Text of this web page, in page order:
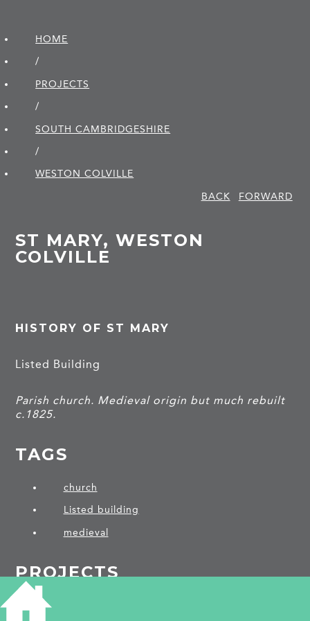
HOME
/
PROJECTS
/
SOUTH CAMBRIDGE­SHIRE
/
WESTON COLVILLE
BACK
FORWARD
ST MARY, WESTON
COLVILLE
HISTORY OF ST MARY
Listed Building
Parish church. Medieval origin but much rebuilt
c.1825.
TAGS
church
Listed building
medieval
PROJECTS